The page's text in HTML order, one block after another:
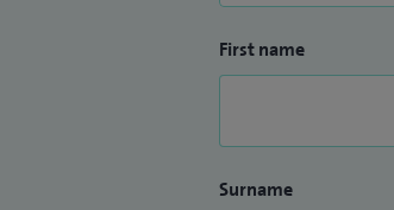
First name
Surname